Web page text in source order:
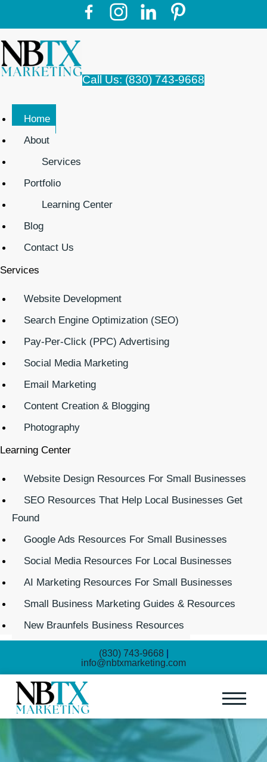
Call Us: (830) 743-9668
Home
About
Services
Portfolio
Learning Center
Blog
Contact Us
Services
Website Development
Search Engine Optimization (SEO)
Pay-Per-Click (PPC) Advertising
Social Media Marketing
Email Marketing
Content Creation & Blogging
Photography
Learning Center
Website Design Resources For Small Businesses
SEO Resources That Help Local Businesses Get
Found
Google Ads Resources For Small Businesses
Social Media Resources For Local Businesses
AI Marketing Resources For Small Businesses
Small Business Marketing Guides & Resources
New Braunfels Business Resources
(830) 743-9668
info@nbtxmarketing.com